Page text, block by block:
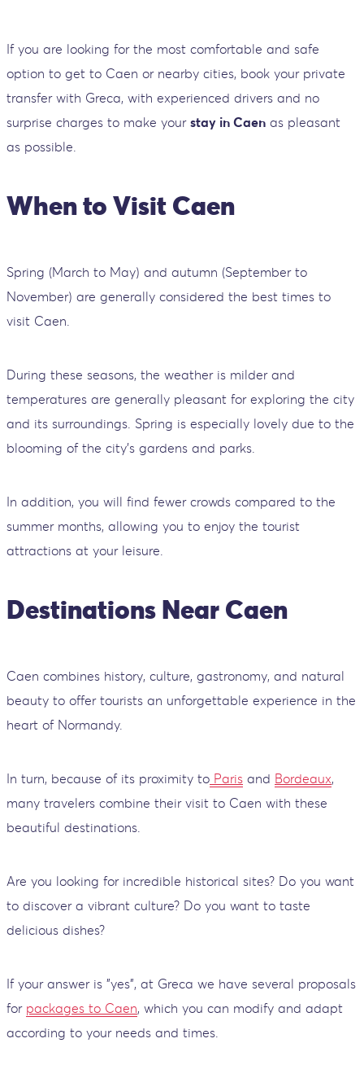
If you are looking for the most comfortable and safe
option to get to Caen or nearby cities, book your private
transfer with Greca, with experienced drivers and no
surprise charges to make your stay in Caen as pleasant
as possible.
When to Visit Caen
Spring (March to May) and autumn (September to
November) are generally considered the best times to
visit Caen.
During these seasons, the weather is milder and
temperatures are generally pleasant for exploring the city
and its surroundings. Spring is especially lovely due to the
blooming of the city's gardens and parks.
In addition, you will find fewer crowds compared to the
summer months, allowing you to enjoy the tourist
attractions at your leisure.
Destinations Near Caen
Caen combines history, culture, gastronomy, and natural
beauty to offer tourists an unforgettable experience in the
heart of Normandy.
In turn, because of its proximity to Paris and Bordeaux,
many travelers combine their visit to Caen with these
beautiful destinations.
Are you looking for incredible historical sites? Do you want
to discover a vibrant culture? Do you want to taste
delicious dishes?
If your answer is "yes", at Greca we have several proposals
for packages to Caen, which you can modify and adapt
according to your needs and times.